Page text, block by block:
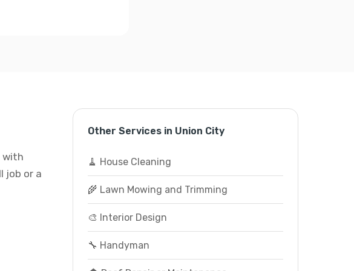
with
job or a
Other Services in Union City
🧹 House Cleaning
🌾 Lawn Mowing and Trimming
🎨 Interior Design
🔧 Handyman